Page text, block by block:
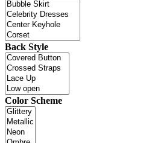
Back Style
Color Scheme